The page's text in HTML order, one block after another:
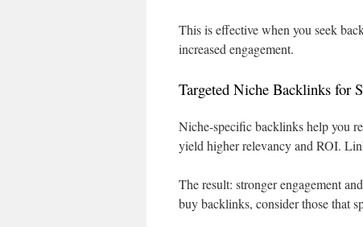
This is effective when you seek
increased engagement.
Targeted Niche Backlinks for
Niche-specific backlinks help you
yield higher relevancy and ROI.
The result: stronger engagement
buy backlinks, consider those that